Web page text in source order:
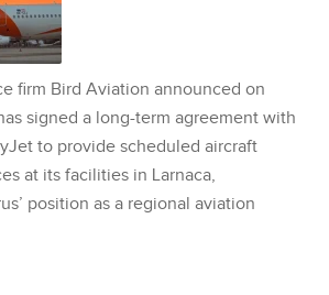
firm Bird Aviation announced on
signed a long-term agreement with
to provide scheduled aircraft
at its facilities in Larnaca,
position as a regional aviation